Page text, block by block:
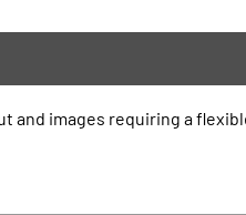
images requiring a